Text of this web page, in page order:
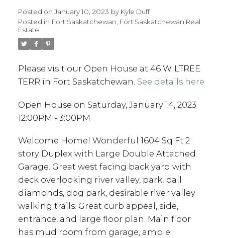
Posted on January 10, 2023 by Kyle Duff
Posted in Fort Saskatchewan, Fort Saskatchewan Real
Estate
Please visit our Open House at 46 WILTREE
TERR in Fort Saskatchewan. See details here
Open House on Saturday, January 14, 2023
12:00PM - 3:00PM
Welcome Home! Wonderful 1604 Sq Ft 2
story Duplex with Large Double Attached
Garage. Great west facing back yard with
deck overlooking river valley, park, ball
diamonds, dog park, desirable river valley
walking trails. Great curb appeal, side,
entrance, and large floor plan. Main floor
has mud room from garage, ample